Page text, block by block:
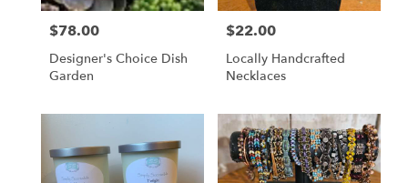
Price:
$78.00
Designer's Choice Dish
Garden
Price:
$22.00
Locally Handcrafted
Necklaces